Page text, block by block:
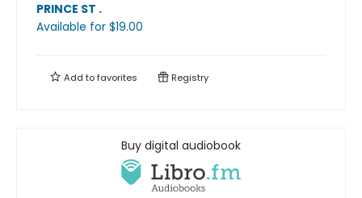
PRINCE ST .
Available for $19.00
Add tofavorites Registry
Buy digital audiobook